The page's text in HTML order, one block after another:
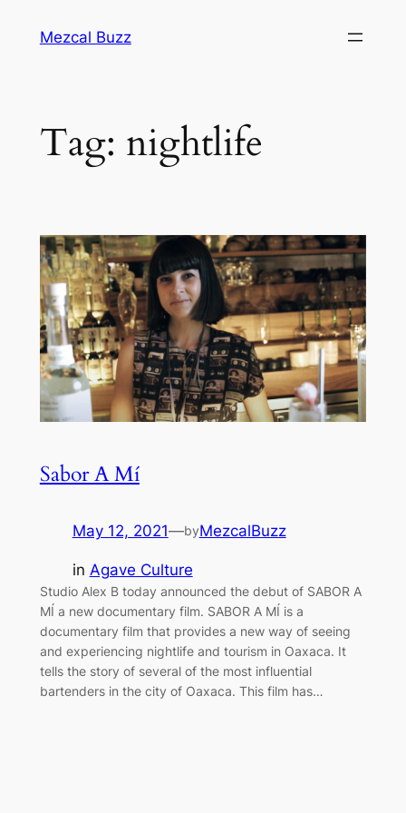
Mezcal Buzz
Tag: nightlife
Sabor A Mí
May 12, 2021—byMezcalBuzz
in Agave Culture
Studio Alex B today announced the debut of SABOR A
MÍ a new documentary film. SABOR A MÍ is a
documentary film that provides a new way of seeing
and experiencing nightlife and tourism in Oaxaca. It
tells the story of several of the most influential
bartenders in the city of Oaxaca. This film has…